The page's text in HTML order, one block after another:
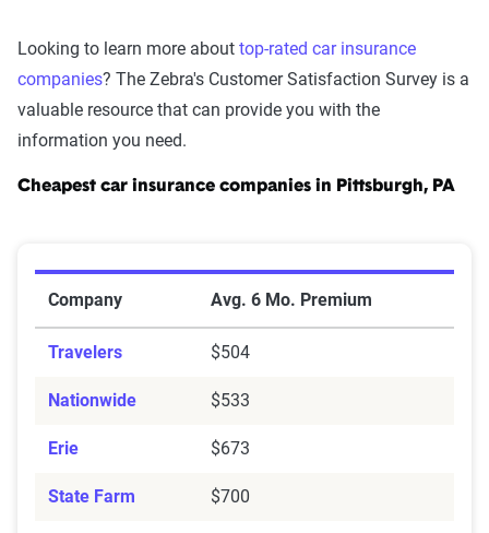
Looking to learn more about top-rated car insurance
companies? The Zebra's Customer Satisfaction Survey is a
valuable resource that can provide you with the
information you need.
Cheapest car insurance companies in Pittsburgh, PA
Company Avg. 6 Mo. Premium
Travelers $504
Nationwide $533
Erie $673
State Farm $700